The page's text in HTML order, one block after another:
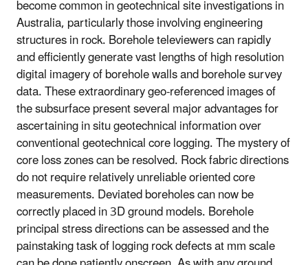
become common in geotechnical site investigations in
Australia, particularly those involving engineering
structures in rock. Borehole televiewers can rapidly
and efficiently generate vast lengths of high resolution
digital imagery of borehole walls and borehole survey
data. These extraordinary geo-referenced images of
the subsurface present several major advantages for
ascertaining in situ geotechnical information over
conventional geotechnical core logging. The mystery of
core loss zones can be resolved. Rock fabric directions
do not require relatively unreliable oriented core
measurements. Deviated boreholes can now be
correctly placed in 3D ground models. Borehole
principal stress directions can be assessed and the
painstaking task of logging rock defects at mm scale